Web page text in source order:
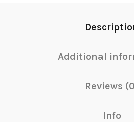
Additional
Reviews
Info